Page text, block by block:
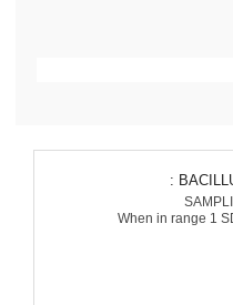
:
When in range 1